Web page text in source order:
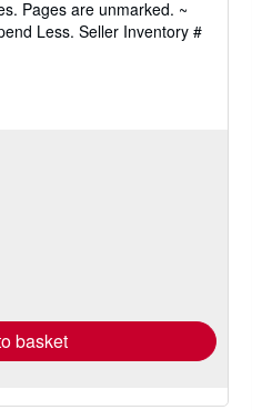
Pages are unmarked. ~
Less. Seller Inventory #
basket